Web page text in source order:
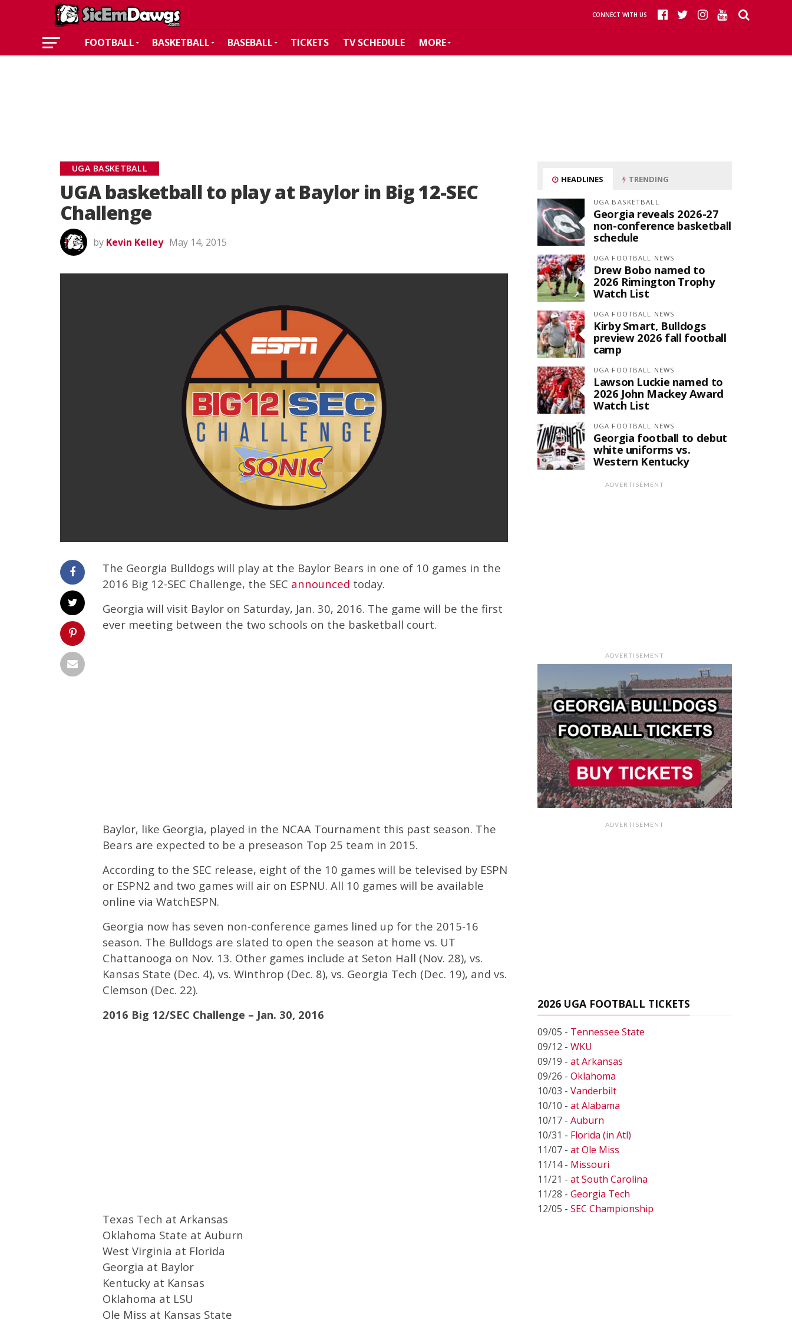
CONNECT WITH US
FOOTBALL BASKETBALL BASEBALL TICKETS TV SCHEDULE MORE
UGA BASKETBALL
UGA basketball to play at Baylor in Big 12-SEC
Challenge
by Kevin Kelley May 14, 2015
The Georgia Bulldogs will play at the Baylor Bears in one of 10 games in the
2016 Big 12-SEC Challenge, the SEC announced today.
Georgia will visit Baylor on Saturday, Jan. 30, 2016. The game will be the first
ever meeting between the two schools on the basketball court.
Baylor, like Georgia, played in the NCAA Tournament this past season. The
Bears are expected to be a preseason Top 25 team in 2015.
According to the SEC release, eight of the 10 games will be televised by ESPN
or ESPN2 and two games will air on ESPNU. All 10 games will be available
online via WatchESPN.
Georgia now has seven non-conference games lined up for the 2015-16
season. The Bulldogs are slated to open the season at home vs. UT
Chattanooga on Nov. 13. Other games include at Seton Hall (Nov. 28), vs.
Kansas State (Dec. 4), vs. Winthrop (Dec. 8), vs. Georgia Tech (Dec. 19), and vs.
Clemson (Dec. 22).
2016 Big 12/SEC Challenge – Jan. 30, 2016
Texas Tech at Arkansas
Oklahoma State at Auburn
West Virginia at Florida
Georgia at Baylor
Kentucky at Kansas
Oklahoma at LSU
Ole Miss at Kansas State
HEADLINES TRENDING
UGA BASKETBALL
Georgia reveals 2026-27
non-conference basketball
schedule
UGA FOOTBALL NEWS
Drew Bobo named to
2026 Rimington Trophy
Watch List
UGA FOOTBALL NEWS
Kirby Smart, Bulldogs
preview 2026 fall football
camp
UGA FOOTBALL NEWS
Lawson Luckie named to
2026 John Mackey Award
Watch List
UGA FOOTBALL NEWS
Georgia football to debut
white uniforms vs.
Western Kentucky
ADVERTISEMENT
ADVERTISEMENT
ADVERTISEMENT
2026 UGA FOOTBALL TICKETS
09/05 - Tennessee State
09/12 - WKU
09/19 - at Arkansas
09/26 - Oklahoma
10/03 - Vanderbilt
10/10 - at Alabama
10/17 - Auburn
10/31 - Florida (in Atl)
11/07 - at Ole Miss
11/14 - Missouri
11/21 - at South Carolina
11/28 - Georgia Tech
12/05 - SEC Championship